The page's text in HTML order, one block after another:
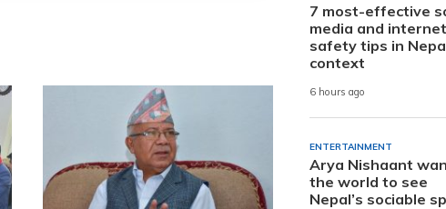
7 most-effective
media and internet
safety tips in
context
6 hours ago
ENTERTAINMENT
Arya Nishaant
the world to see
Nepal’s sociable